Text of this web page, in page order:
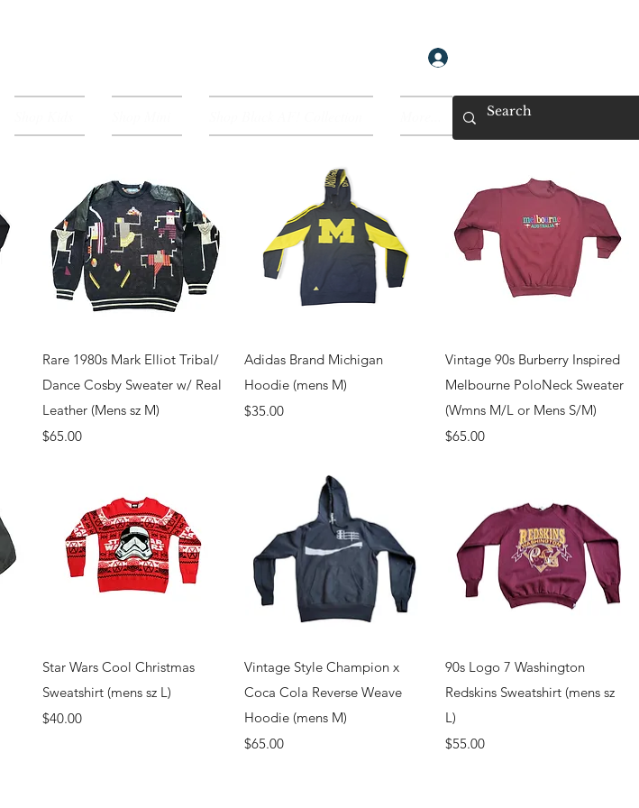
Quick View
Rare 1980s Mark Elliot Tribal/
Dance Cosby Sweater w/ Real
Leather (Mens sz M)
Price
$65.00
Quick View
Adidas Brand Michigan
Hoodie (mens M)
Price
$35.00
Quick View
Vintage 90s Burberry Inspired
Melbourne PoloNeck Sweater
(Wmns M/L or Mens S/M)
Price
$65.00
Quick View
Star Wars Cool Christmas
Sweatshirt (mens sz L)
Price
$40.00
Quick View
Vintage Style Champion x
Coca Cola Reverse Weave
Hoodie (mens M)
Price
$65.00
Quick View
90s Logo 7 Washington
Redskins Sweatshirt (mens sz
L)
Price
$55.00